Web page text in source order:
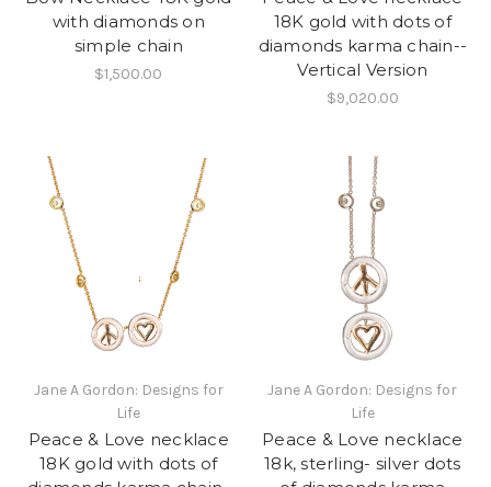
with diamonds on
simple chain
$1,500.00
18K gold with dots of
diamonds karma chain--
Vertical Version
$9,020.00
Jane A Gordon: Designs for
Life
Peace & Love necklace
18K gold with dots of
Jane A Gordon: Designs for
Life
Peace & Love necklace
18k, sterling- silver dots